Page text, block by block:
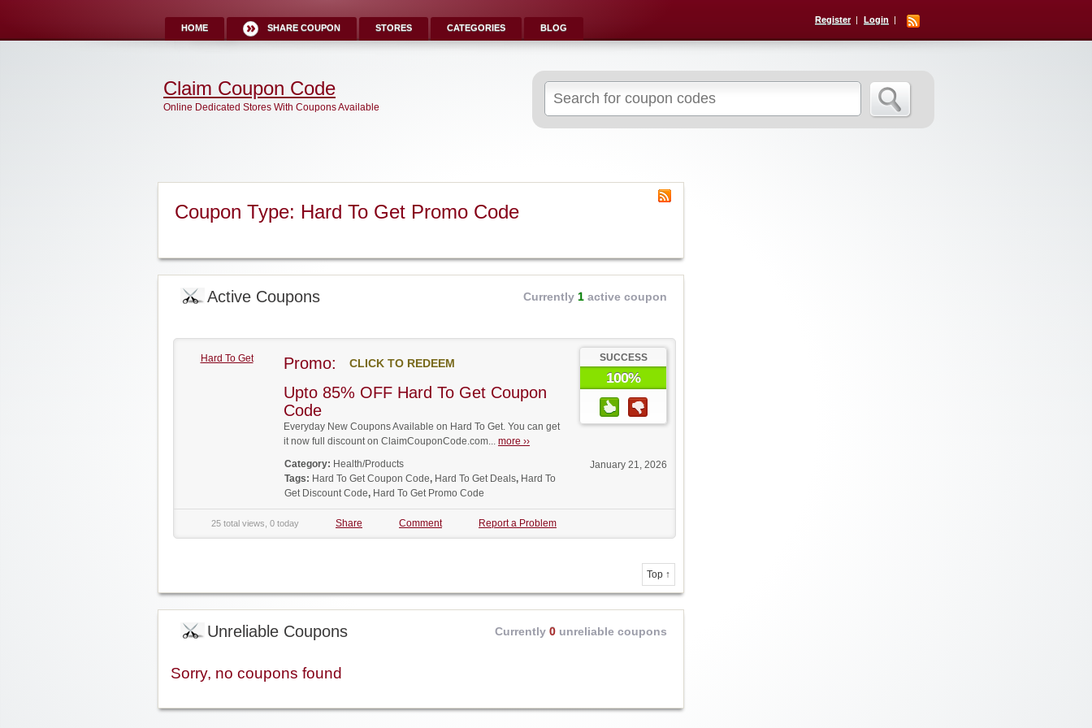
HOME SHARE COUPON STORES CATEGORIES BLOG
Register Login
for:
Claim Coupon Code
Online Dedicated Stores With Coupons Available
Coupon Type: Hard To Get Promo Code
Active Coupons Currently 1 active coupon
Hard To Get SUCCESS
100%
Promo: CLICK TO REDEEM
Upto 85% OFF Hard To Get Coupon
Code
Everyday New Coupons Available on Hard To Get. You can get
it now full discount on ClaimCouponCode.com... more ››
January 21, 2026
Category: Health/Products
Tags: Hard To Get Coupon Code, Hard To Get Deals, Hard To
Get Discount Code, Hard To Get Promo Code
25 total views, 0 today Share Comment Report a Problem
Top ↑
Unreliable Coupons Currently 0 unreliable coupons
Sorry, no coupons found